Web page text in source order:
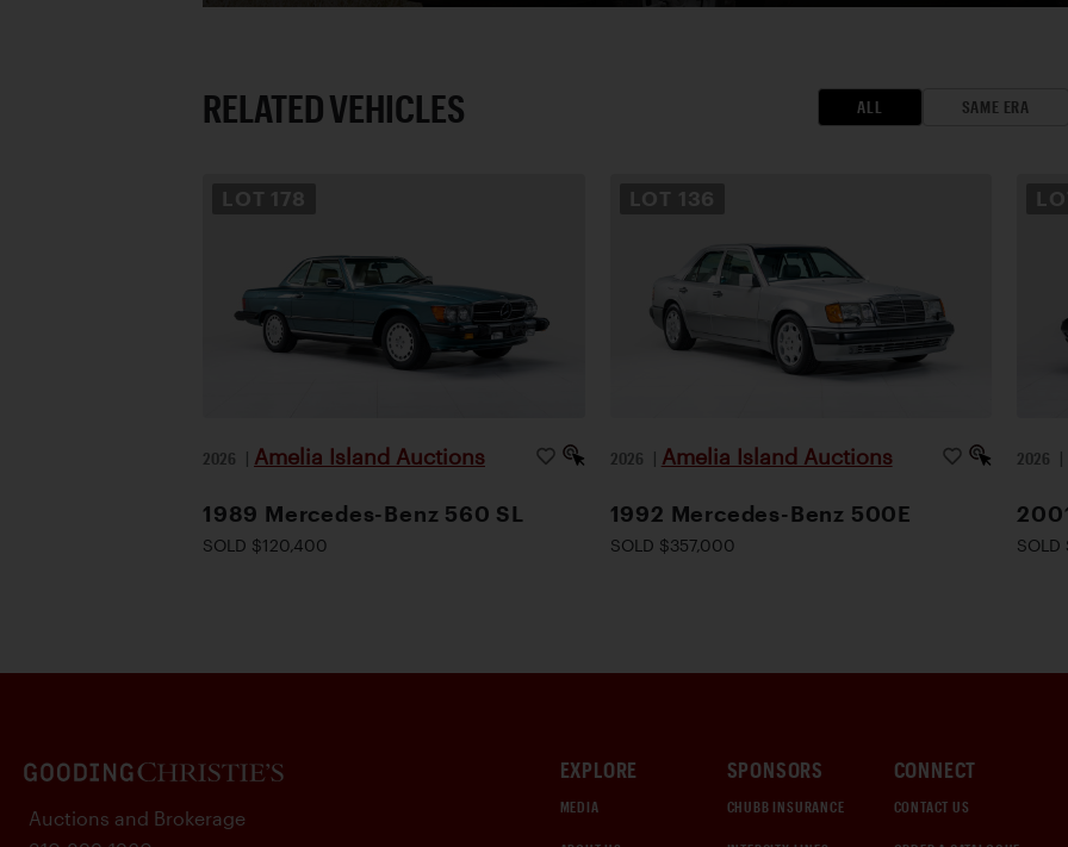
RELATED VEHICLES ALL SAME ERA
LOT 178
2026 | Amelia Island Auctions
1989 Mercedes-Benz 560 SL
SOLD $120,400
LOT 136
2026 | Amelia Island Auctions
1992 Mercedes-Benz 500E
SOLD $357,000
2026 |
EXPLORE
MEDIA
SPONSORS
CHUBB INSURANCE
CONNECT
CONTACT US
Auctions and Brokerage